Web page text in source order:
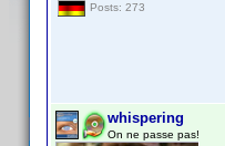
Posts: 273
whispering
On ne passe pas!